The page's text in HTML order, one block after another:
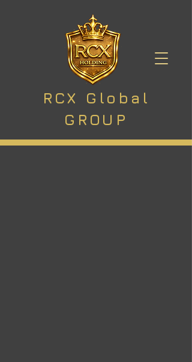
RCX Global
GROUP